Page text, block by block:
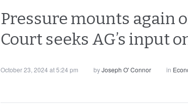
Pressure mounts again
Court seeks AG’s input
October 23, 2024 at 5:24 pm byJoseph O' Connor in